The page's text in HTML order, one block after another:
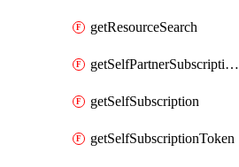
getResourceSearch
getSelfPartnerSubscriptions
getSelfSubscription
getSelfSubscriptionToken